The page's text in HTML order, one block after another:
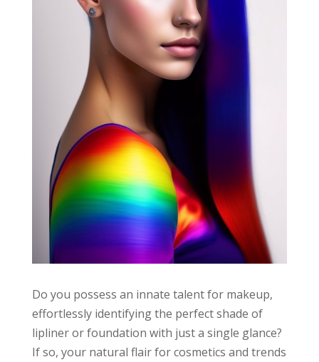
Do you possess an innate talent for makeup,
effortlessly identifying the perfect shade of
lipliner or foundation with just a single glance?
If so, your natural flair for cosmetics and trends